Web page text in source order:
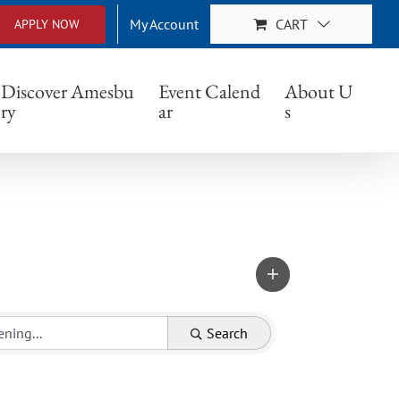
APPLY NOW My Account CART
Discover Amesbu
ry
Event Calend
ar
About U
s
Search